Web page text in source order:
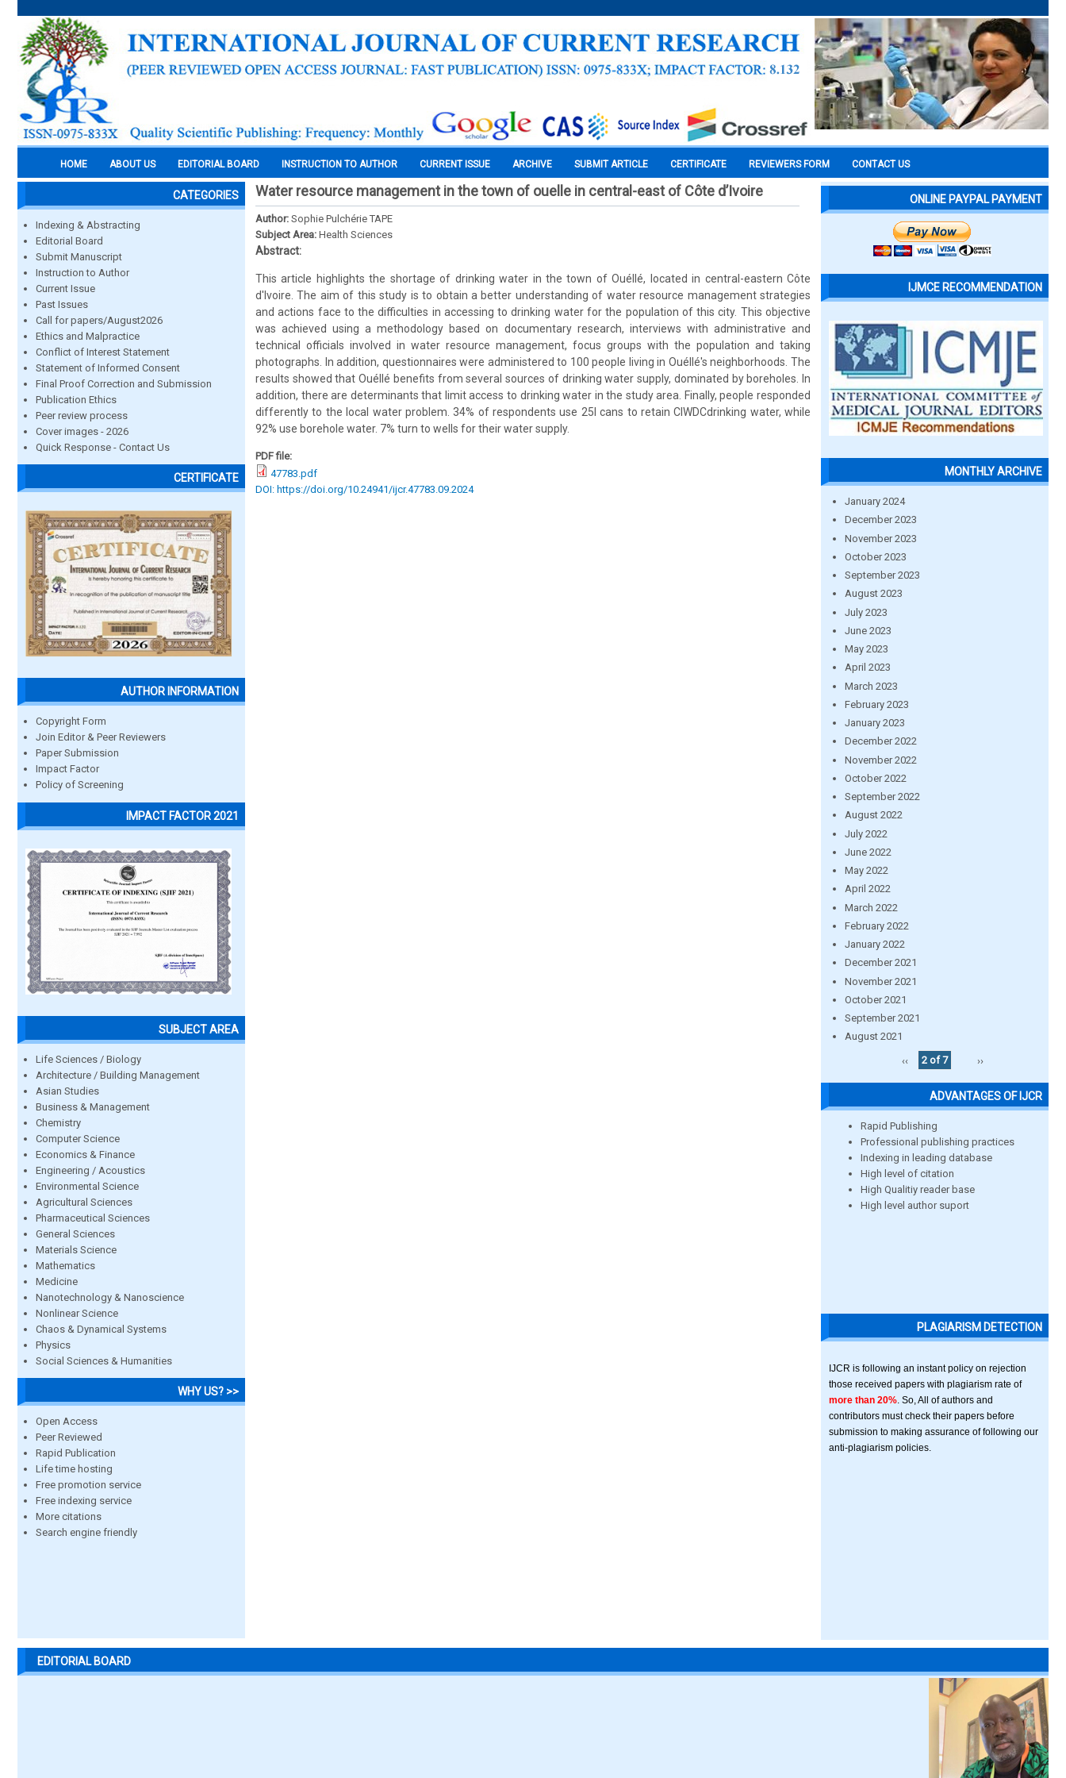
HOME ABOUT US EDITORIAL BOARD INSTRUCTION TO AUTHOR CURRENT ISSUE ARCHIVE SUBMIT ARTICLE CERTIFICATE REVIEWERS FORM CONTACT US
CATEGORIES
Indexing & Abstracting
Editorial Board
Submit Manuscript
Instruction to Author
Current Issue
Past Issues
Call for papers/August2026
Ethics and Malpractice
Conflict of Interest Statement
Statement of Informed Consent
Final Proof Correction and Submission
Publication Ethics
Peer review process
Cover images - 2026
Quick Response - Contact Us
CERTIFICATE
AUTHOR INFORMATION
Copyright Form
Join Editor & Peer Reviewers
Paper Submission
Impact Factor
Policy of Screening
IMPACT FACTOR 2021
SUBJECT AREA
Life Sciences / Biology
Architecture / Building Management
Asian Studies
Business & Management
Chemistry
Computer Science
Economics & Finance
Engineering / Acoustics
Environmental Science
Agricultural Sciences
Pharmaceutical Sciences
General Sciences
Materials Science
Mathematics
Medicine
Nanotechnology & Nanoscience
Nonlinear Science
Chaos & Dynamical Systems
Physics
Social Sciences & Humanities
WHY US? >>
Open Access
Peer Reviewed
Rapid Publication
Life time hosting
Free promotion service
Free indexing service
More citations
Search engine friendly
Water resource management in the town of ouelle in central-east of Côte d’Ivoire
Author: Sophie Pulchérie TAPE
Subject Area: Health Sciences
Abstract:
This article highlights the shortage of drinking water in the town of Ouéllé, located in central-eastern Côte
d'Ivoire. The aim of this study is to obtain a better understanding of water resource management strategies
and actions face to the difficulties in accessing to drinking water for the population of this city. This objective
was achieved using a methodology based on documentary research, interviews with administrative and
technical officials involved in water resource management, focus groups with the population and taking
photographs. In addition, questionnaires were administered to 100 people living in Ouéllé's neighborhoods. The
results showed that Ouéllé benefits from several sources of drinking water supply, dominated by boreholes. In
addition, there are determinants that limit access to drinking water in the study area. Finally, people responded
differently to the local water problem. 34% of respondents use 25l cans to retain CIWDCdrinking water, while
92% use borehole water. 7% turn to wells for their water supply.
PDF file:
47783.pdf
DOI: https://doi.org/10.24941/ijcr.47783.09.2024
ONLINE PAYPAL PAYMENT
IJMCE RECOMMENDATION
MONTHLY ARCHIVE
January 2024
December 2023
November 2023
October 2023
September 2023
August 2023
July 2023
June 2023
May 2023
April 2023
March 2023
February 2023
January 2023
December 2022
November 2022
October 2022
September 2022
August 2022
July 2022
June 2022
May 2022
April 2022
March 2022
February 2022
January 2022
December 2021
November 2021
October 2021
September 2021
August 2021
‹‹
2 of 7 ››
ADVANTAGES OF IJCR
Rapid Publishing
Professional publishing practices
Indexing in leading database
High level of citation
High Qualitiy reader base
High level author suport
PLAGIARISM DETECTION
IJCR is following an instant policy on rejection
those received papers with plagiarism rate of
more than 20% . So, All of authors and
contributors must check their papers before
submission to making assurance of following our
anti-plagiarism policies.
EDITORIAL BOARD